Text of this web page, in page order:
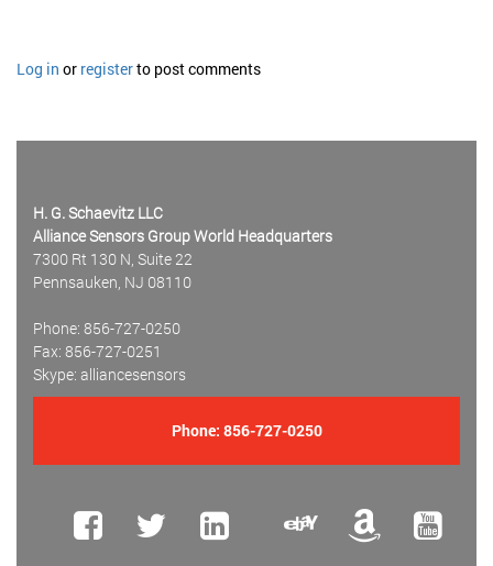
Log in or registerto post comments
H. G. Schaevitz LLC
Alliance Sensors Group World Headquarters
7300 Rt 130 N, Suite 22
Pennsauken, NJ 08110
Phone: 856-727-0250
Fax: 856-727-0251
Skype: alliancesensors
Phone: 856-727-0250